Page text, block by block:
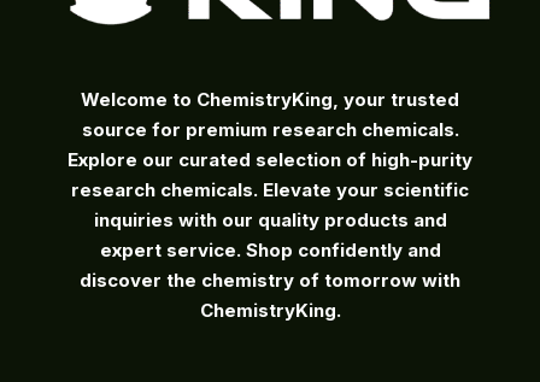
Welcome to ChemistryKing, your trusted
source for premium research chemicals.
Explore our curated selection of high-purity
research chemicals. Elevate your scientific
inquiries with our quality products and
expert service. Shop confidently and
discover the chemistry of tomorrow with
ChemistryKing.